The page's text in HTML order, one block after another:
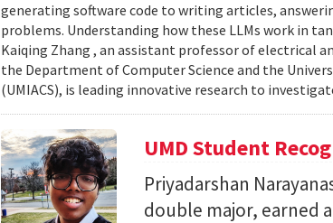
generating software code to writing articles,
problems. Understanding how these LLMs work in
Kaiqing Zhang , an assistant professor of electrical
the Department of Computer Science and the
(UMIACS), is leading innovative research to
UMD Student
Priyadarshan
double major, earned